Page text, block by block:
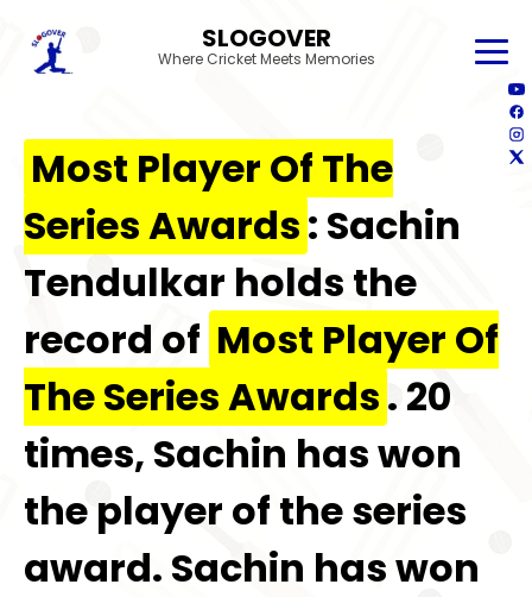
SLOGOVER
Where Cricket Meets Memories
Most Player Of The
Series Awards: Sachin
Tendulkar holds the
record of Most Player Of
The Series Awards. 20
times, Sachin has won
the player of the series
award. Sachin has won